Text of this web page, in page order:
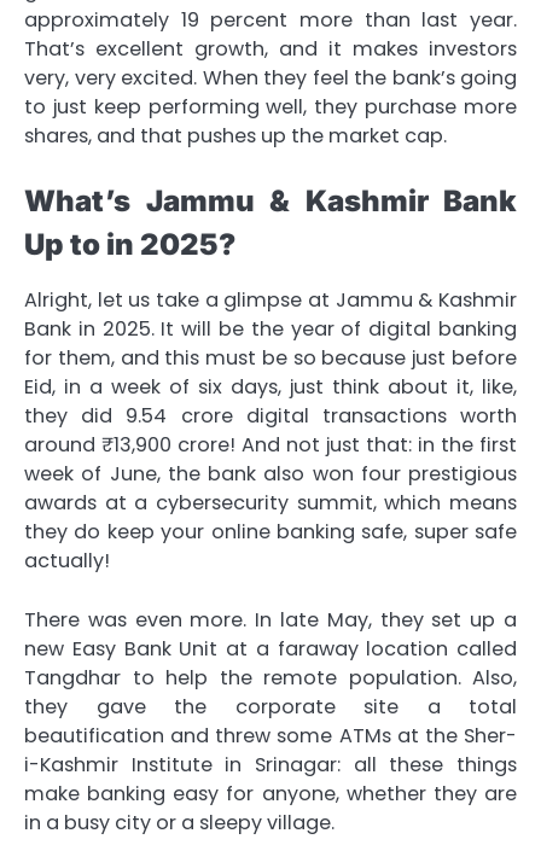
approximately 19 percent more than last year.
That’s excellent growth, and it makes investors
very, very excited. When they feel the bank’s going
to just keep performing well, they purchase more
shares, and that pushes up the market cap.
What’s Jammu & Kashmir Bank
Up to in 2025?
Alright, let us take a glimpse at Jammu & Kashmir
Bank in 2025. It will be the year of digital banking
for them, and this must be so because just before
Eid, in a week of six days, just think about it, like,
they did 9.54 crore digital transactions worth
around ₹13,900 crore! And not just that: in the first
week of June, the bank also won four prestigious
awards at a cybersecurity summit, which means
they do keep your online banking safe, super safe
actually!
There was even more. In late May, they set up a
new Easy Bank Unit at a faraway location called
Tangdhar to help the remote population. Also,
they gave the corporate site a total
beautification and threw some ATMs at the Sher-
i-Kashmir Institute in Srinagar: all these things
make banking easy for anyone, whether they are
in a busy city or a sleepy village.